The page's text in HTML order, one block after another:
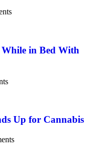
in Bed With
Up for Cannabis